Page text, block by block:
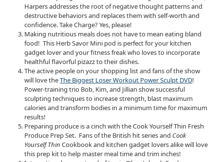
Harpers addresses the root of negative thought patterns and
destructive behaviors and replaces them with self-worth and
confidence. Take Charge? Yes, please!
Making nutritious meals does not have to mean eating bland
food! This Herb Savor Mini pod is perfect for your kitchen
gadget lover and your fitness freak who loves to incorporate
healthful flavorful pizazz to their dishes.
The active people on your shopping list and fans of the show
will love theThe Biggest Loser Workout Power Sculpt DVD!
Power-training trio Bob, Kim, and Jillian show successful
sculpting techniques to increase strength, blast maximum
calories and transform bodies in a minimum time for maximum
results!
Preparing produce is a cinch with the Cook Yourself Thin Fresh
Produce Prep Set. Fans of the British hit series and Cook
Yourself Thin Cookbook and kitchen gadget lovers alike will love
this prep kit to help master meal time and trim inches!